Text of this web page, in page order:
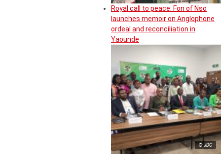
Royal call to peace: Fon of Nso
launches memoir on Anglophone
ordeal and reconciliation in
Yaounde
© JDC